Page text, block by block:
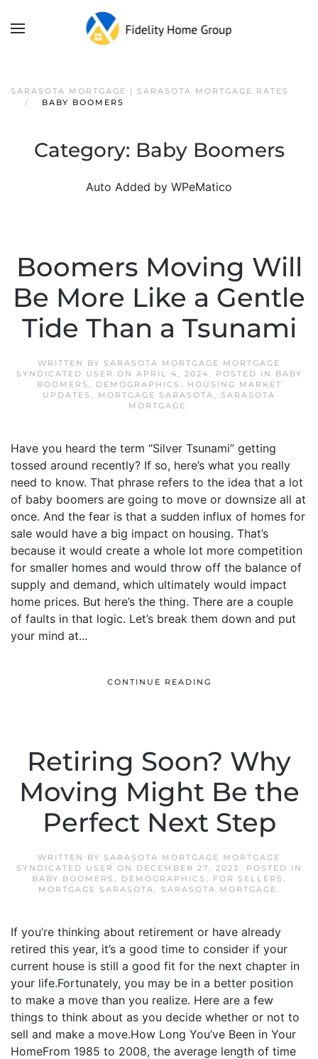
SARASOTA MORTGAGE | SARASOTA MORTGAGE RATES
BABY BOOMERS
Category: Baby Boomers
Auto Added by WPeMatico
Boomers Moving Will
Be More Like a Gentle
Tide Than a Tsunami
WRITTEN BY SARASOTA MORTGAGE MORTGAGE
SYNDICATED USER ON APRIL 4, 2024. POSTED IN
BABY
BOOMERS , DEMOGRAPHICS ,
HOUSING MARKET
UPDATES , MORTGAGE SARASOTA, SARASOTA
MORTGAGE.
Have you heard the term “Silver Tsunami” getting
tossed around recently? If so, here’s what you really
need to know. That phrase refers to the idea that a lot
of baby boomers are going to move or downsize all at
once. And the fear is that a sudden influx of homes for
sale would have a big impact on housing. That’s
because it would create a whole lot more competition
for smaller homes and would throw off the balance of
supply and demand, which ultimately would impact
home prices. But here’s the thing. There are a couple
of faults in that logic. Let’s break them down and put
your mind at...
CONTINUE READING
Retiring Soon? Why
Moving Might Be the
Perfect Next Step
WRITTEN BY SARASOTA MORTGAGE MORTGAGE
SYNDICATED USER ON DECEMBER 27, 2023. POSTED IN
BABY BOOMERS , DEMOGRAPHICS , FOR SELLERS ,
MORTGAGE SARASOTA, SARASOTA MORTGAGE.
If you’re thinking about retirement or have already
retired this year, it’s a good time to consider if your
current house is still a good fit for the next chapter in
your life.Fortunately, you may be in a better position
to make a move than you realize. Here are a few
things to think about as you decide whether or not to
sell and make a move.How Long You’ve Been in Your
HomeFrom 1985 to 2008, the average length of time